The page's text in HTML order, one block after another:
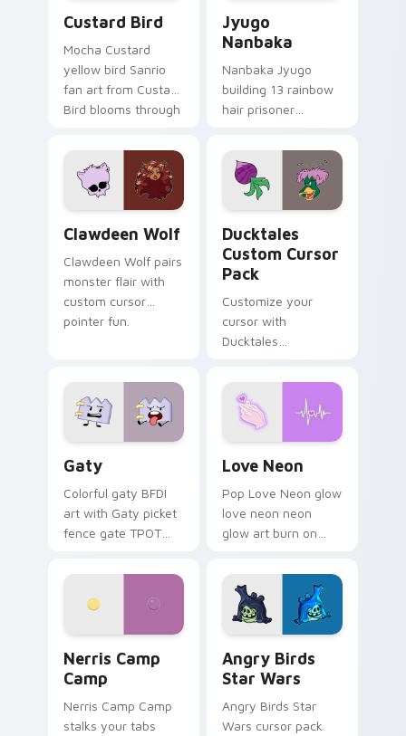
Custard Bird
Mocha Custard
yellow bird Sanrio
fan art from Custard
Bird blooms through
custom cursor
kawaii flair.
Jyugo
Nanbaka
Nanbaka Jyugo
building 13 rainbow
hair prisoner
comedy chaos
paints rainbow tabs
on your pointer pair.
Clawdeen Wolf
Clawdeen Wolf pairs
monster flair with
custom cursor
pointer fun.
Ducktales
Custom Cursor
Pack
Customize your
cursor with
Ducktales
Gaty
Colorful gaty BFDI
art with Gaty picket
fence gate TPOT
personality flair on
Love Neon
Pop Love Neon glow
love neon neon
glow art burn on
pointer with
fluorescent neon
desktop flair.
Nerris Camp
Camp
Nerris Camp Camp
stalks your tabs
Angry Birds
Star Wars
Angry Birds Star
Wars cursor pack